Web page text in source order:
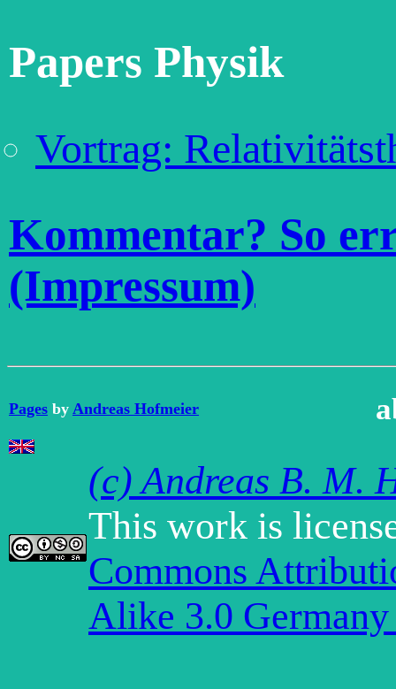
Papers Physik
Vortrag:
Kommentar? So
(Impressum)
Pages by Andreas Hofmeier
(c) Andreas B. M.
This work is
Commons
Alike 3.0